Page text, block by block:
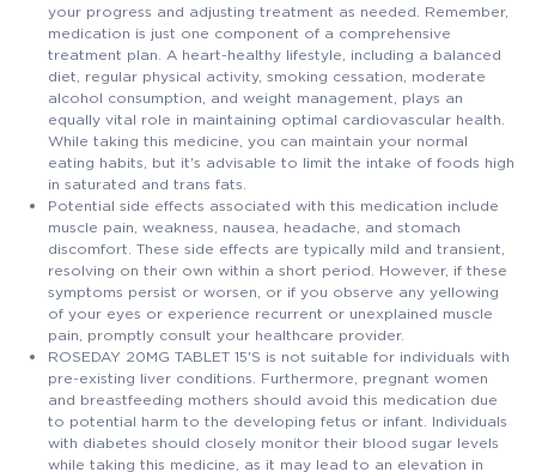
your progress and adjusting treatment as needed. Remember,
medication is just one component of a comprehensive
treatment plan. A heart-healthy lifestyle, including a balanced
diet, regular physical activity, smoking cessation, moderate
alcohol consumption, and weight management, plays an
equally vital role in maintaining optimal cardiovascular health.
While taking this medicine, you can maintain your normal
eating habits, but it's advisable to limit the intake of foods high
in saturated and trans fats.
Potential side effects associated with this medication include
muscle pain, weakness, nausea, headache, and stomach
discomfort. These side effects are typically mild and transient,
resolving on their own within a short period. However, if these
symptoms persist or worsen, or if you observe any yellowing
of your eyes or experience recurrent or unexplained muscle
pain, promptly consult your healthcare provider.
ROSEDAY 20MG TABLET 15'S is not suitable for individuals with
pre-existing liver conditions. Furthermore, pregnant women
and breastfeeding mothers should avoid this medication due
to potential harm to the developing fetus or infant. Individuals
with diabetes should closely monitor their blood sugar levels
while taking this medicine, as it may lead to an elevation in